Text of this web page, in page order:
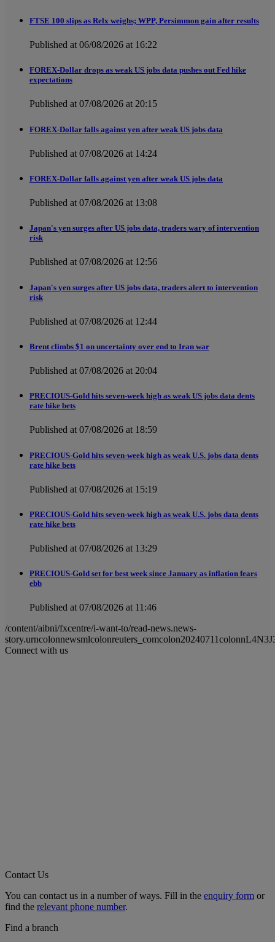
FTSE 100 slips as Relx weighs; WPP, Persimmon gain after results
Published at 06/08/2026 at 16:22
FOREX-Dollar drops as weak US jobs data pushes out Fed hike
expectations
Published at 07/08/2026 at 20:15
FOREX-Dollar falls against yen after weak US jobs data
Published at 07/08/2026 at 14:24
FOREX-Dollar falls against yen after weak US jobs data
Published at 07/08/2026 at 13:08
Japan's yen surges after US jobs data, traders wary of intervention
risk
Published at 07/08/2026 at 12:56
Japan's yen surges after US jobs data, traders alert to intervention
risk
Published at 07/08/2026 at 12:44
Brent climbs $1 on uncertainty over end to Iran war
Published at 07/08/2026 at 20:04
PRECIOUS-Gold hits seven-week high as weak US jobs data dents
rate hike bets
Published at 07/08/2026 at 18:59
PRECIOUS-Gold hits seven-week high as weak U.S. jobs data dents
rate hike bets
Published at 07/08/2026 at 15:19
PRECIOUS-Gold hits seven-week high as weak U.S. jobs data dents
rate hike bets
Published at 07/08/2026 at 13:29
PRECIOUS-Gold set for best week since January as inflation fears
ebb
Published at 07/08/2026 at 11:46
/content/aibni/fxcentre/i-want-to/read-news.news-
Connect with us
Contact Us
You can contact us in a number of ways. Fill in the enquiry form or
find the relevant phone number.
Find a branch